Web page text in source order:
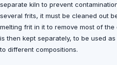
separate kiln to prevent
several frits, it must be cleaned out
melting frit in it to remove most of
is then kept separately, to be used
to different compositions.